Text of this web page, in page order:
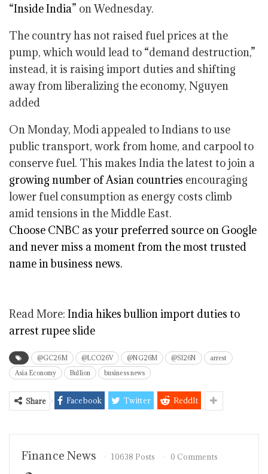
“Inside India” on Wednesday.
The country has not raised fuel prices at the
pump, which would lead to “demand destruction,”
instead, it is raising import duties and shifting
away from liberalizing the economy, Nguyen
added
On Monday, Modi appealed to Indians to use
public transport, work from home, and carpool to
conserve fuel. This makes India the latest to join a
growing number of Asian countries encouraging
lower fuel consumption as energy costs climb
amid tensions in the Middle East.
Choose CNBC as your preferred source on Google
and never miss a moment from the most trusted
name in business news.
Read More: India hikes bullion import duties to
arrest rupee slide
@GC26M @LCO26V @NG26M @SI26N
arrest
Asia Economy
Bullion business news
Share Facebook Twitter ReddIt
Finance News 10638 Posts 0 Comments